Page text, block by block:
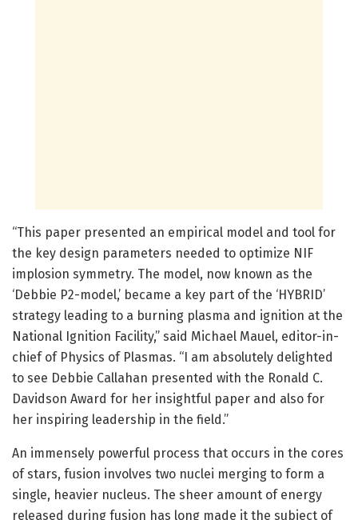
“This paper presented an empirical model and tool for
the key design parameters needed to optimize NIF
implosion symmetry. The model, now known as the
‘Debbie P2-model,’ became a key part of the ‘HYBRID’
strategy leading to a burning plasma and ignition at the
National Ignition Facility,” said Michael Mauel, editor-in-
chief of Physics of Plasmas. “I am absolutely delighted
to see Debbie Callahan presented with the Ronald C.
Davidson Award for her insightful paper and also for
her inspiring leadership in the field.”
An immensely powerful process that occurs in the cores
of stars, fusion involves two nuclei merging to form a
single, heavier nucleus. The sheer amount of energy
released during fusion has long made it the subject of